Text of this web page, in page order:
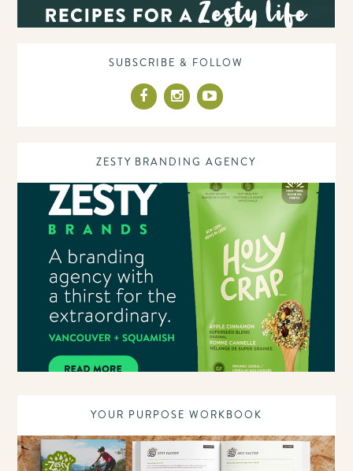
SUBSCRIBE & FOLLOW
ZESTY BRANDING AGENCY
YOUR PURPOSE WORKBOOK